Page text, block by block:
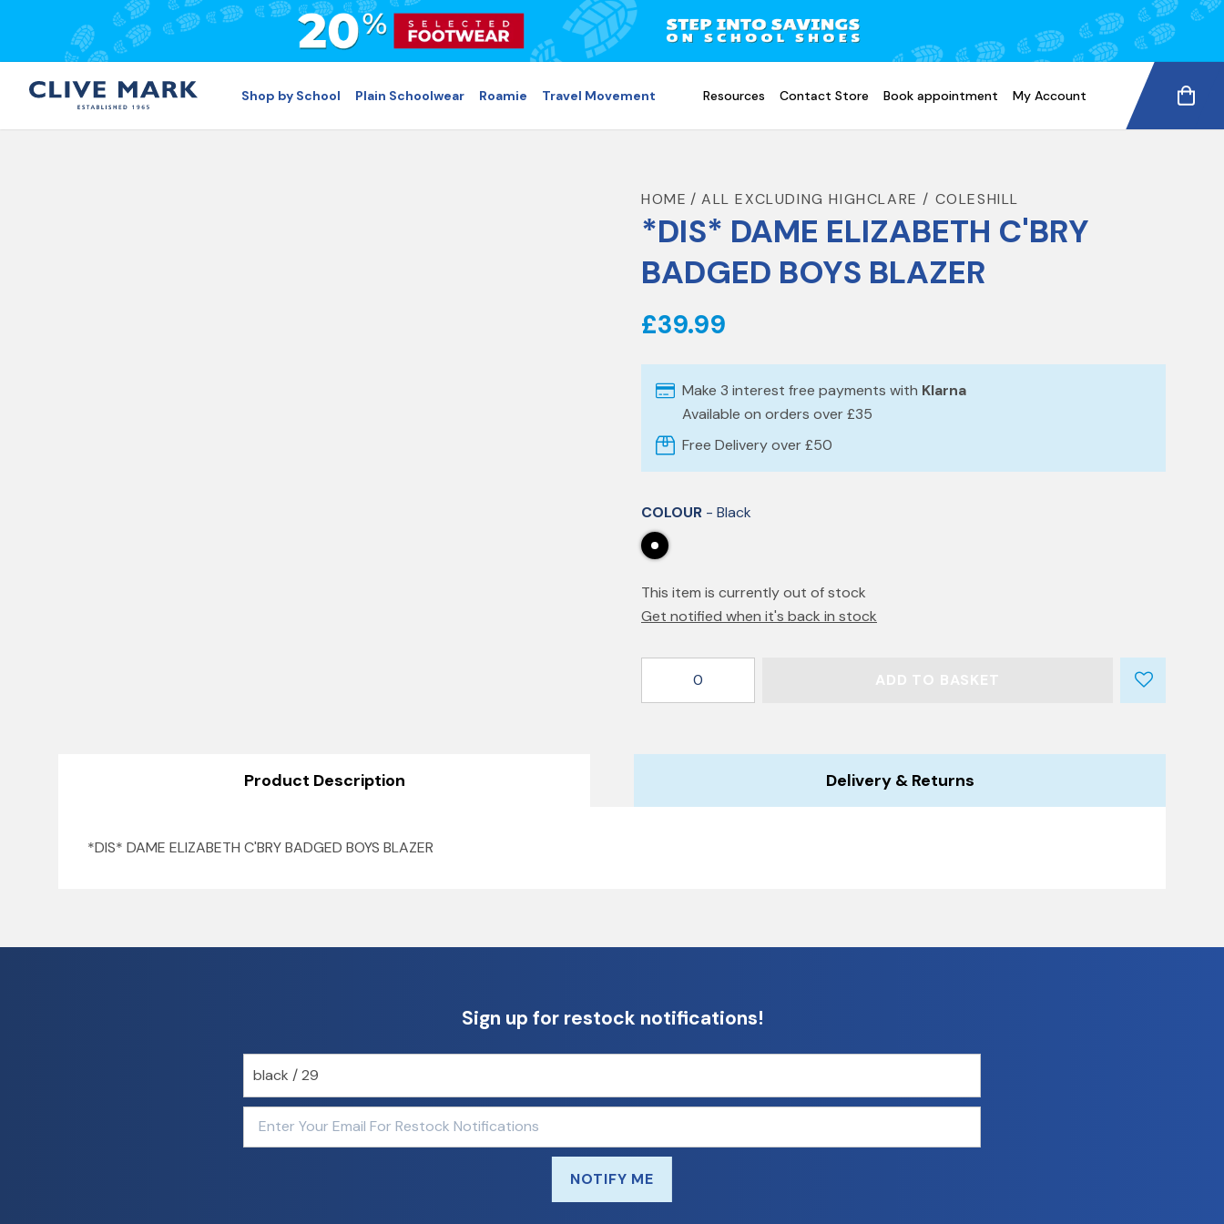
Shop by School Plain Schoolwear Roamie Travel Movement Resources Contact Store Book appointment My Account
HOME ALL EXCLUDING HIGHCLARE / COLESHILL
*DIS* DAME ELIZABETH C'BRY
BADGED BOYS BLAZER
£39.99
Make 3 interest free payments with Klarna
Available on orders over £35
Free Delivery over £50
COLOUR - Black
This item is currently out of stock
Get notified when it's back in stock
0 ADD TO BASKET
Product Description Delivery & Returns
*DIS* DAME ELIZABETH C'BRY BADGED BOYS BLAZER
Sign up for restock notifications!
NOTIFY ME